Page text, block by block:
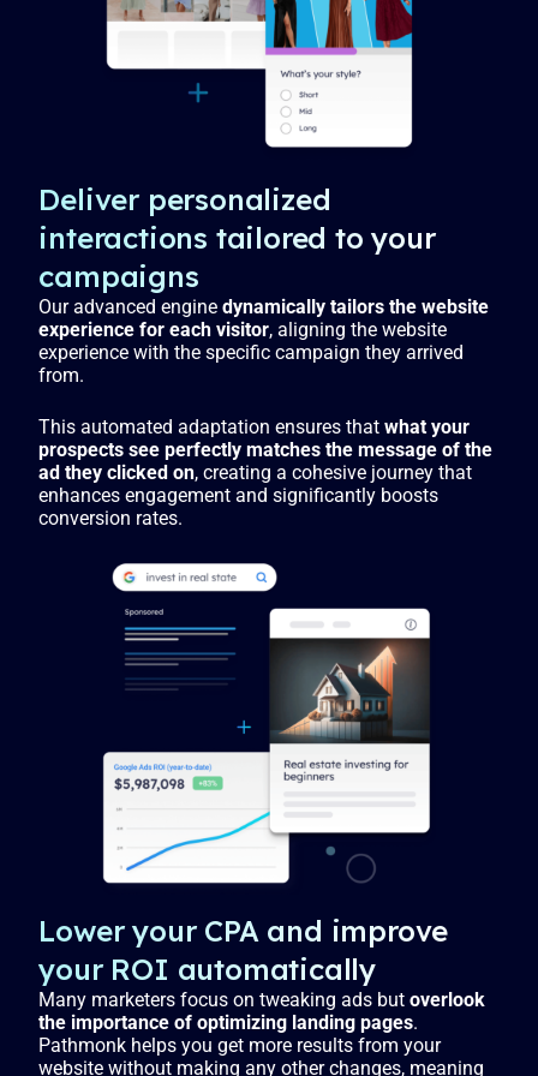
Deliver personalized
interactions tailored to your
campaigns
Our advanced enginedynamically tailors the website
experience for each visitor, aligning the website
experience with the specific campaign they arrived
from.
This automated adaptation ensures thatwhat your
prospects see perfectly matches the message of the
ad they clicked on, creating a cohesive journey that
enhances engagement and significantly boosts
conversion rates.
Lower your CPA and improve
your ROI automatically
Many marketers focus on tweaking ads butoverlook
the importance of optimizing landing pages.
Pathmonk helps you get more results from your
website without making any other changes, meaning